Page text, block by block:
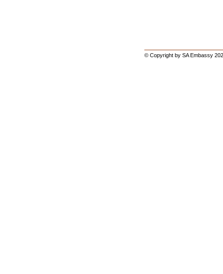
© Copyright by SA Embassy